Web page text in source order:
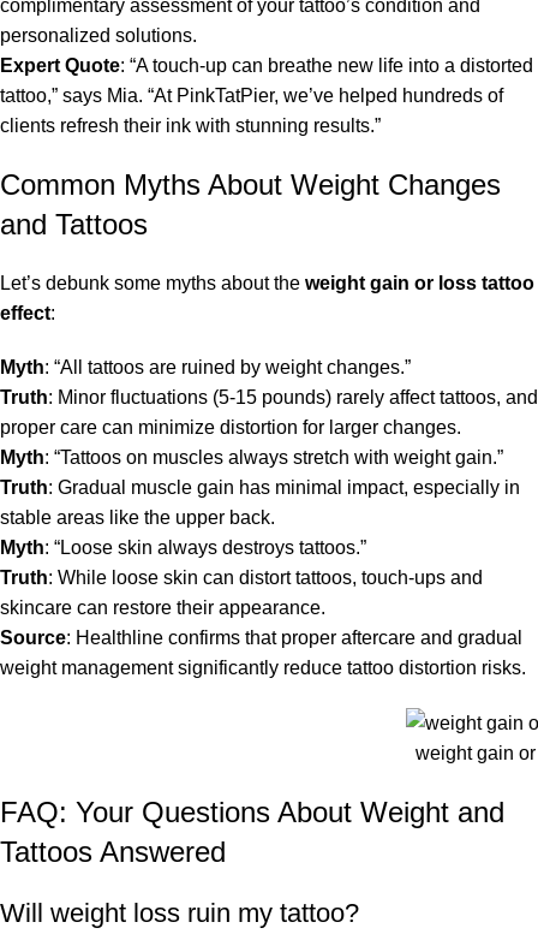
complimentary assessment of your tattoo’s condition and
personalized solutions.
Expert Quote: “A touch-up can breathe new life into a distorted
tattoo,” says Mia. “At PinkTatPier, we’ve helped hundreds of
clients refresh their ink with stunning results.”
Common Myths About Weight Changes
and Tattoos
Let’s debunk some myths about the weight gain or loss tattoo
effect:
Myth: “All tattoos are ruined by weight changes.”
Truth: Minor fluctuations (5-15 pounds) rarely affect tattoos, and
proper care can minimize distortion for larger changes.
Myth: “Tattoos on muscles always stretch with weight gain.”
Truth: Gradual muscle gain has minimal impact, especially in
stable areas like the upper back.
Myth: “Loose skin always destroys tattoos.”
Truth: While loose skin can distort tattoos, touch-ups and
skincare can restore their appearance.
Source: Healthline confirms that proper aftercare and gradual
weight management significantly reduce tattoo distortion risks.
weight gain
FAQ: Your Questions About Weight and
Tattoos Answered
Will weight loss ruin my tattoo?